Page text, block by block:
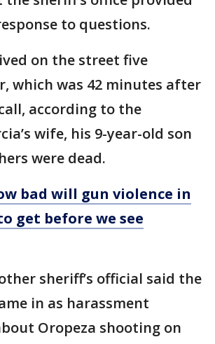
to questions.
on the street five
which was 42 minutes after
according to the
wife, his 9-year-old son
were dead.
bad will gun violence in
get before we see
sheriff’s official said the
in as harassment
Oropeza shooting on